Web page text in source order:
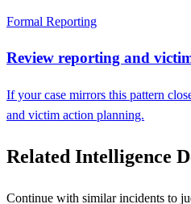
Formal Reporting
Review reporting and
If your case mirrors this pattern
and victim action planning.
Related Intelligence
Continue with similar incidents to